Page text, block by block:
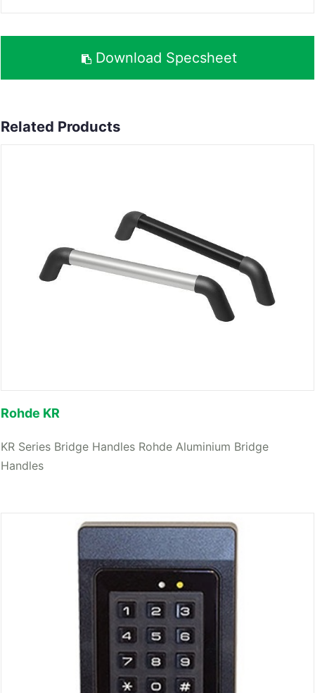
Download Specsheet
Related Products
Rohde KR
KR Series Bridge Handles Rohde Aluminium Bridge
Handles